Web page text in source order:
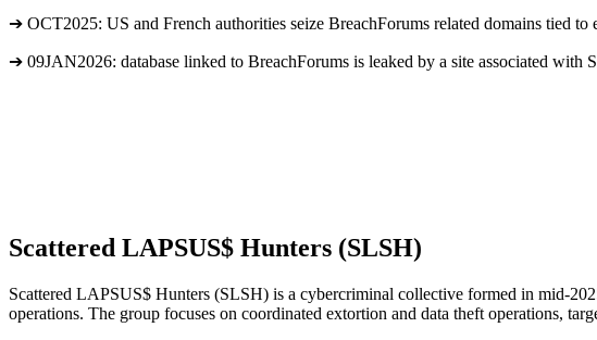
➔ OCT2025: US and French authorities seize BreachForums related domains tied to
➔ 09JAN2026: database linked to BreachForums is leaked by a site associated with
Scattered LAPSUS$ Hunters (SLSH)
Scattered LAPSUS$ Hunters (SLSH) is a cybercriminal collective formed in mid-
operations. The group focuses on coordinated extortion and data theft operations,